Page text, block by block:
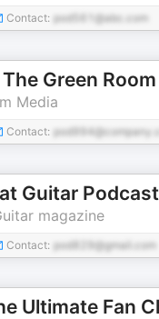
Contact: pod561@abc.com
Green Room
Media
Contact:
Guitar Podcast
magazine
Contact: pod829@gmail.com
Ultimate Fan